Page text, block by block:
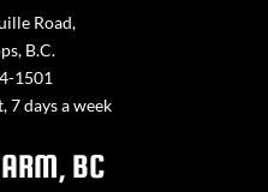
Road,
B.C.
1501
7 days a week
BC